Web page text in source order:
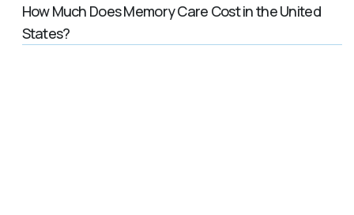
How Much Does Memory Care Cost in the United
States?